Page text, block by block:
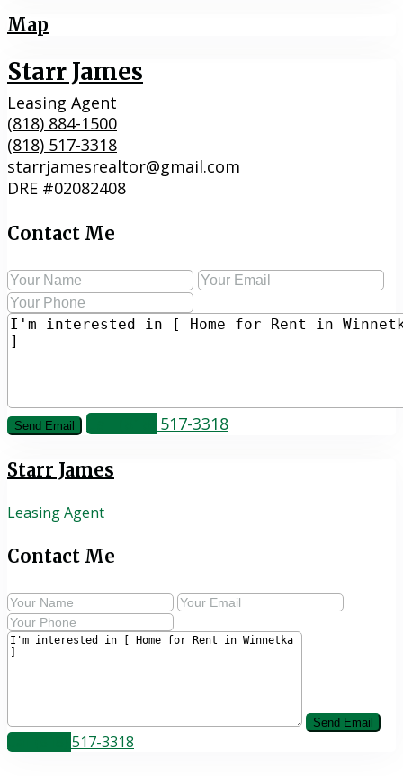
Map
Starr James
Leasing Agent
(818) 884-1500
(818) 517-3318
starrjamesrealtor@gmail.com
DRE #02082408
Contact Me
Call (818) 517-3318
Starr James
Leasing Agent
Contact Me
Call (818) 517-3318